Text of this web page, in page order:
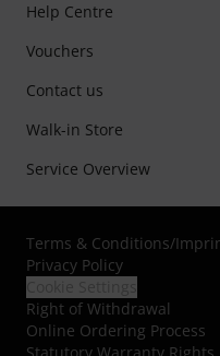
Help Centre
Vouchers
Contact us
Walk-in Store
Service Overview
Terms & Conditions/
Privacy Policy
Right of Withdrawal
Online Ordering Process